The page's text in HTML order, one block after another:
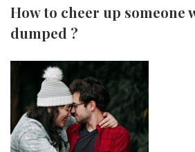
How to cheer up someone
dumped ?